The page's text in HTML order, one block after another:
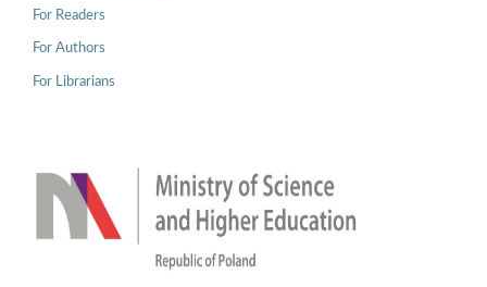
For Readers
For Authors
For Librarians